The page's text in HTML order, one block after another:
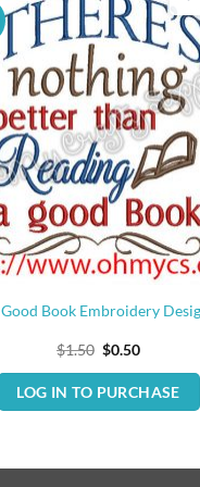
Book Embroidery
$1.50 Original
was:
$1.50.
$0.50Current
is:
$0.50.
LOG IN TO PURCHASE